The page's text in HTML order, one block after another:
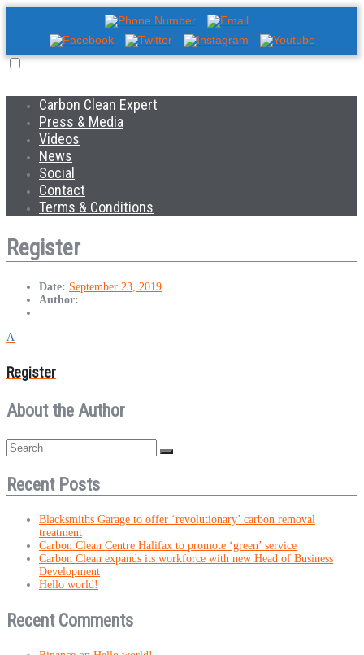
Carbon Clean Expert
Press & Media
Videos
News
Social
Contact
Terms & Conditions
Register
Date: September 23, 2019
Author:
A
Register
About the Author
Recent Posts
Blacksmiths Garage to offer ‘revolutionary’ carbon removal
treatment
Carbon Clean Centre Halifax to promote ‘green’ service
Carbon Clean expands its workforce with new Head of Business
Development
Hello world!
Recent Comments